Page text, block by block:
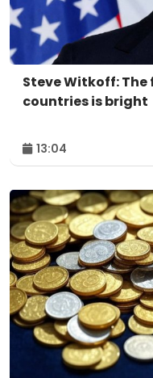
Steve Witkoff:
countries is bright
13:04